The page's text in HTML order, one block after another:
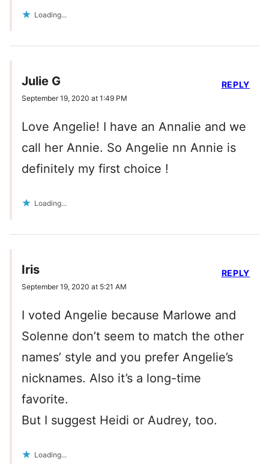
Loading...
Julie G
September 19, 2020 at 1:49 PM
Love Angelie! I have an Annalie and we
call her Annie. So Angelie nn Annie is
definitely my first choice !
Loading...
REPLY
Iris
September 19, 2020 at 5:21 AM
I voted Angelie because Marlowe and
Solenne don’t seem to match the other
names’ style and you prefer Angelie’s
nicknames. Also it’s a long-time
favorite.
But I suggest Heidi or Audrey, too.
Loading...
REPLY